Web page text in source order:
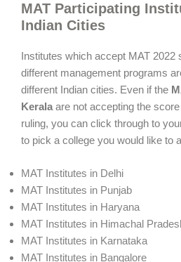
MAT Participating
Indian Cities
Institutes which accept MAT 2022
different management programs
different Indian cities. Even if the
Kerala are not accepting the
ruling, you can click through to
to pick a college you would like to
MAT Institutes in Delhi
MAT Institutes in Punjab
MAT Institutes in Haryana
MAT Institutes in Himachal
MAT Institutes in Karnataka
MAT Institutes in Bangalore